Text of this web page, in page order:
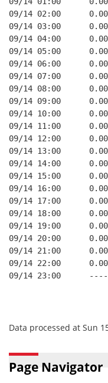
09/14 02:00
09/14 03:00
09/14 04:00
09/14 05:00
09/14 06:00
09/14 07:00
09/14 08:00
09/14 09:00
09/14 10:00
09/14 11:00
09/14 12:00
09/14 13:00
09/14 14:00
09/14 15:00
09/14 16:00
09/14 17:00
09/14 18:00
09/14 19:00
09/14 20:00
09/14 21:00
09/14 22:00
09/14 23:00
Data processed at Sun
Page Navigator